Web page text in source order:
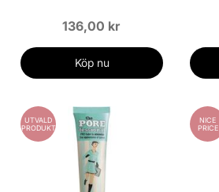
136,00 kr
Köp nu
UTVALD
PRODUKT
NICE
PRICE